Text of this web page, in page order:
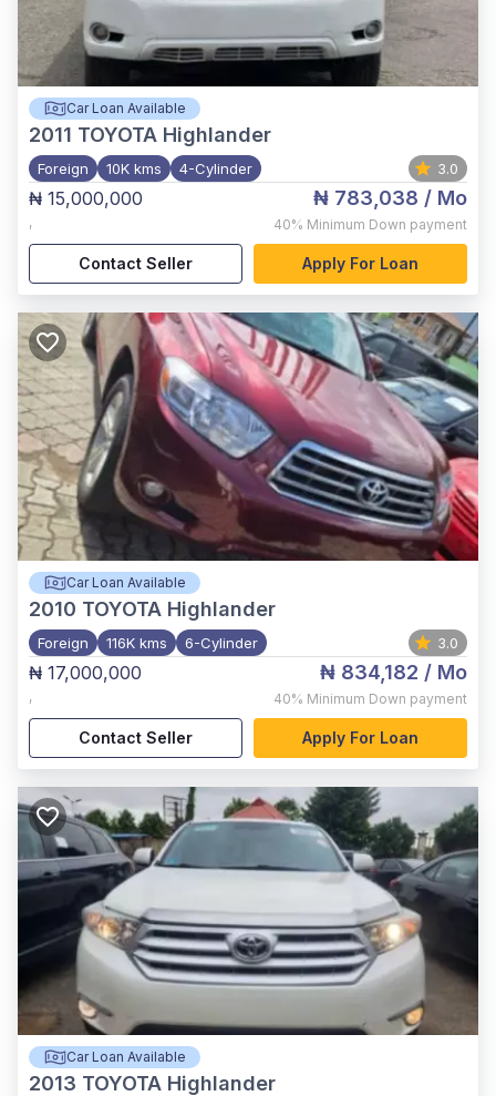
Car Loan Available
2011 TOYOTA Highlander
Foreign 10K kms 4-Cylinder 3.0
₦ 15,000,000
,
₦ 783,038 / Mo
40% Minimum Down payment
Contact Seller Apply For Loan
Car Loan Available
2010 TOYOTA Highlander
Foreign 116K kms 6-Cylinder 3.0
₦ 17,000,000
,
₦ 834,182 / Mo
40% Minimum Down payment
Contact Seller Apply For Loan
Car Loan Available
2013 TOYOTA Highlander